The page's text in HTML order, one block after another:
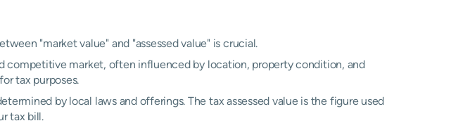
3.16% 3.17% 3.17%
N/A N/A N/A
"market value" and "assessed value" is crucial.
competitive market, often influenced by location, property condition, and
tax purposes.
by local laws and offerings. The tax assessed value is the figure used
tax bill.